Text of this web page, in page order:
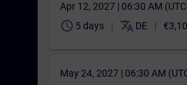
Apr 12, 2027 | 06:30 AM
schedule 5 days translate DE
May 24, 2027 | 06:30 AM